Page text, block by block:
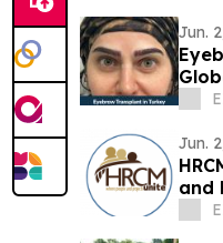
Jun.
Jun.
and